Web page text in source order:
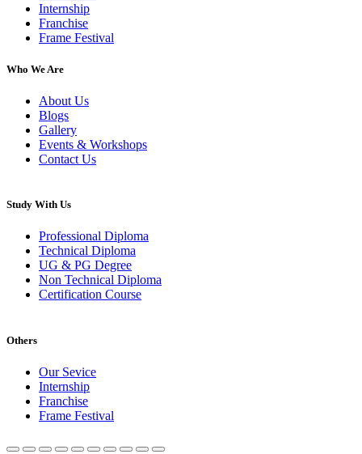
Internship
Franchise
Frame Festival
Who We Are
About Us
Blogs
Gallery
Events & Workshops
Contact Us
Study With Us
Professional Diploma
Technical Diploma
UG & PG Degree
Non Technical Diploma
Certification Course
Others
Our Sevice
Internship
Franchise
Frame Festival